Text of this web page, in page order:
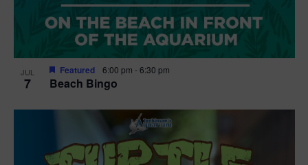
JUL
7 Beach Bingo
Featured 6:00 pm -6:30 pm